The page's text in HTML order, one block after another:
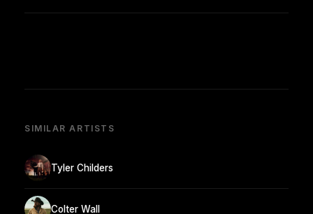
SIMILAR ARTISTS
Tyler Childers
Colter Wall